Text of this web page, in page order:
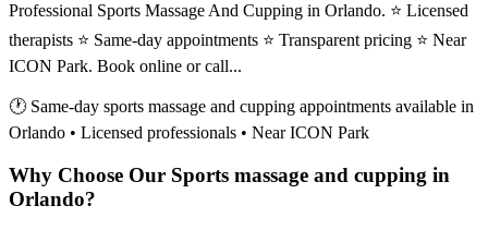
Professional Sports Massage And Cupping in Orlando. ⭐ Licensed
therapists ⭐ Same-day appointments ⭐ Transparent pricing ⭐ Near
ICON Park. Book online or call...
🕐 Same-day sports massage and cupping appointments available in
Orlando • Licensed professionals • Near ICON Park
Why Choose Our Sports massage and cupping in
Orlando?